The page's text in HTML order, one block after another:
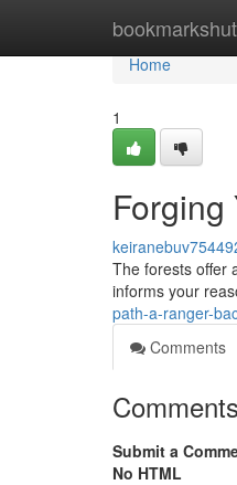
bookmarkshut
Home
Home
1
The forests offer
informs your
path-a-ranger-
Comments
Comments
Submit a
No HTML